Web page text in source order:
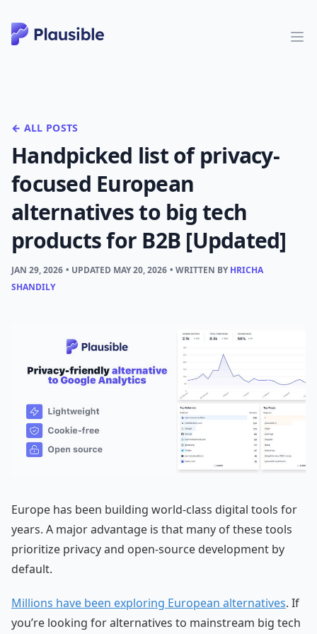
← ALL POSTS
Handpicked list of privacy-
focused European
alternatives to big tech
products for B2B [Updated]
JAN 29, 2026 • UPDATED MAY 20, 2026 • WRITTEN BYHRICHA
SHANDILY
Europe has been building world-class digital tools for
years. A major advantage is that many of these tools
prioritize privacy and open-source development by
default.
Millions have been exploring European alternatives. If
you’re looking for alternatives to mainstream big tech